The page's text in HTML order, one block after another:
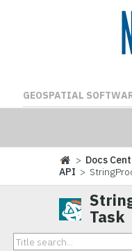
GEOSPATIAL
> Docs
API >
Task